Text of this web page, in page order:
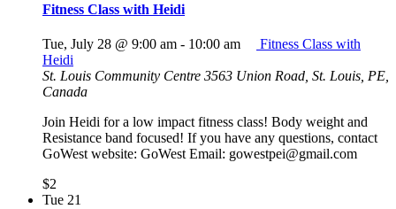
Fitness Class with Heidi
Tue, July 28 @ 9:00 am - 10:00 am
Fitness Class with
Heidi
St. Louis Community Centre 3563 Union Road, St. Louis, PE,
Canada
Join Heidi for a low impact fitness class! Body weight and
Resistance band focused! If you have any questions, contact
GoWest website: GoWest Email: gowestpei@gmail.com
$2
Tue 21